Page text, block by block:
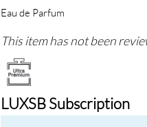
Eau de Parfum
This item has not been
LUXSB Subscription